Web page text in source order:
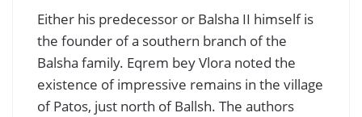
Either his predecessor or Balsha II himself is
the founder of a southern branch of the
Balsha family. Eqrem bey Vlora noted the
existence of impressive remains in the village
of Patos, just north of Ballsh. The authors